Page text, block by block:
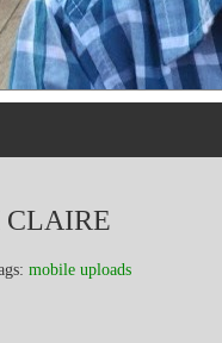
mobile uploads